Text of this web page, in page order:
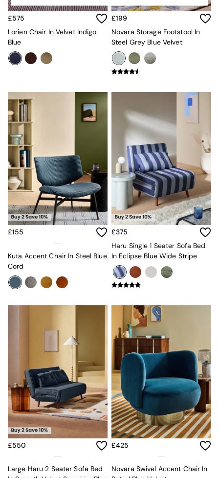
Throws
Home Accessories
Mirrors
Vases
Clocks
Beards & Daisies
East End Prints
Paper Collective
Secret Linen Store
Simba
Smeg
Snuggledown
The Conran Shop
THE SET
LIving Room
Sofas & Furniture
All sofas
3 Seater Sofas
4 Seater Sofas
Corner Sofas
Sofa Beds
Footstools
The Haru Range
Uphostered Sofas
Velvet Sofas
Chenille Sofas
Natural
Green
Grey
£575
Lorien Chair In Velvet Indigo
Blue
£199
Novara Storage Footstool In
Steel Grey Blue Velvet
£155
Kuta Accent Chair In Steel Blue
Cord
£375
Haru Single 1 Seater Sofa Bed
In Eclipse Blue Wide Stripe
£550
Large Haru 2 Seater Sofa Bed
£425
Novara Swivel Accent Chair In